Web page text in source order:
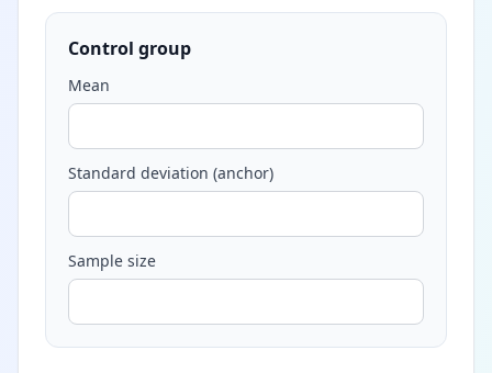
Control group
Mean
Standard deviation (anchor)
Sample size